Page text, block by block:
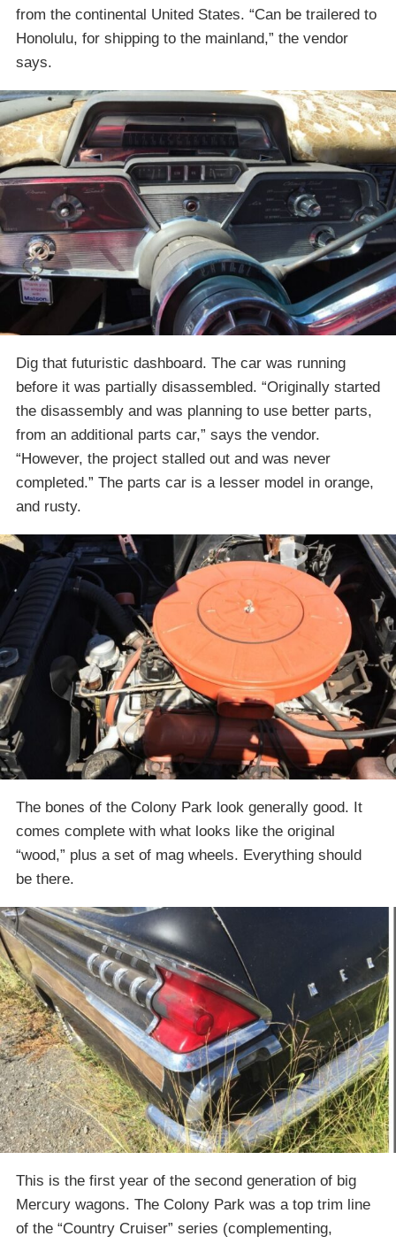
from the continental United States. “Can be trailered to
Honolulu, for shipping to the mainland,” the vendor
says.
Dig that futuristic dashboard. The car was running
before it was partially disassembled. “Originally started
the disassembly and was planning to use better parts,
from an additional parts car,” says the vendor.
“However, the project stalled out and was never
completed.” The parts car is a lesser model in orange,
and rusty.
The bones of the Colony Park look generally good. It
comes complete with what looks like the original
“wood,” plus a set of mag wheels. Everything should
be there.
This is the first year of the second generation of big
Mercury wagons. The Colony Park was a top trim line
of the “Country Cruiser” series (complementing,